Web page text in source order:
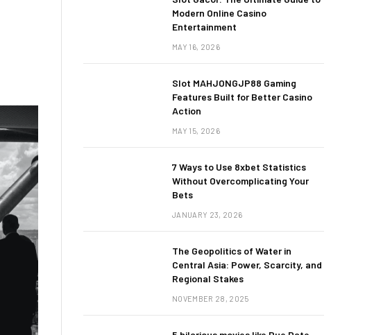
Modern Online Casino
Entertainment
MAY 16, 2026
Slot MAHJONGJP88 Gaming
Features Built for Better Casino
Action
MAY 15, 2026
7 Ways to Use 8xbet Statistics
Without Overcomplicating Your
Bets
JANUARY 23, 2026
The Geopolitics of Water in
Central Asia: Power, Scarcity, and
Regional Stakes
NOVEMBER 28, 2025